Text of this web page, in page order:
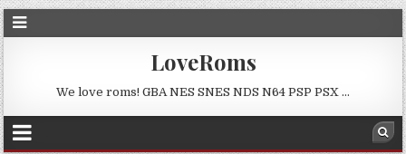
LoveRoms
We love roms! GBA NES SNES NDS N64 PSP PSX …